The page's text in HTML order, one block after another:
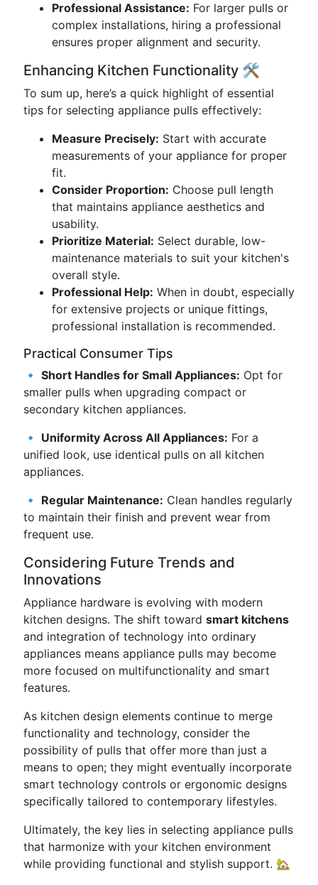
Professional Assistance: For larger pulls or
complex installations, hiring a professional
ensures proper alignment and security.
Enhancing Kitchen Functionality 🛠️
To sum up, here’s a quick highlight of essential
tips for selecting appliance pulls effectively:
Measure Precisely: Start with accurate
measurements of your appliance for proper
fit.
Consider Proportion: Choose pull length
that maintains appliance aesthetics and
usability.
Prioritize Material: Select durable, low-
maintenance materials to suit your kitchen's
overall style.
Professional Help: When in doubt, especially
for extensive projects or unique fittings,
professional installation is recommended.
Practical Consumer Tips
🔹 Short Handles for Small Appliances: Opt for
smaller pulls when upgrading compact or
secondary kitchen appliances.
🔹 Uniformity Across All Appliances: For a
unified look, use identical pulls on all kitchen
appliances.
🔹 Regular Maintenance: Clean handles regularly
to maintain their finish and prevent wear from
frequent use.
Considering Future Trends and
Innovations
Appliance hardware is evolving with modern
kitchen designs. The shift toward smart kitchens
and integration of technology into ordinary
appliances means appliance pulls may become
more focused on multifunctionality and smart
features.
As kitchen design elements continue to merge
functionality and technology, consider the
possibility of pulls that offer more than just a
means to open; they might eventually incorporate
smart technology controls or ergonomic designs
specifically tailored to contemporary lifestyles.
Ultimately, the key lies in selecting appliance pulls
that harmonize with your kitchen environment
while providing functional and stylish support. 🏡